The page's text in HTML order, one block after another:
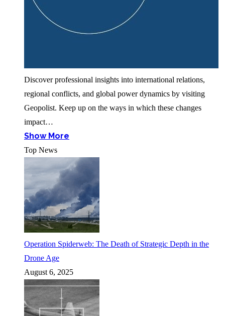
Discover professional insights into international relations,
regional conflicts, and global power dynamics by visiting
Geopolist. Keep up on the ways in which these changes
impact…
Show More
Top News
Operation Spiderweb: The Death of Strategic Depth in the
Drone Age
August 6, 2025